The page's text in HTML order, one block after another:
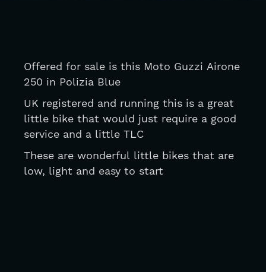
Offered for sale is this Moto Guzzi Airone
250 in Polizia Blue
UK registered and running this is a great
little bike that would just require a good
service and a little TLC
These are wonderful little bikes that are